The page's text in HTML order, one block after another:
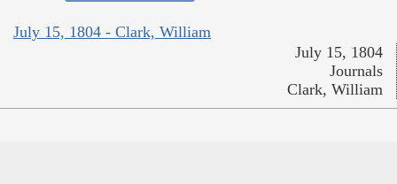
July 15, 1804 - Clark, William
July 15, 1804
Journals
Clark, William